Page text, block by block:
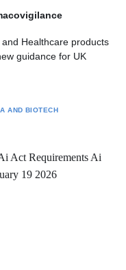
Healthcare products
guidance for UK
AND BIOTECH